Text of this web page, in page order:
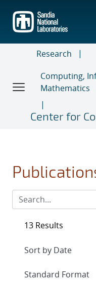
main
content
Research
Computing,
Mathematics
Center for
13 Results